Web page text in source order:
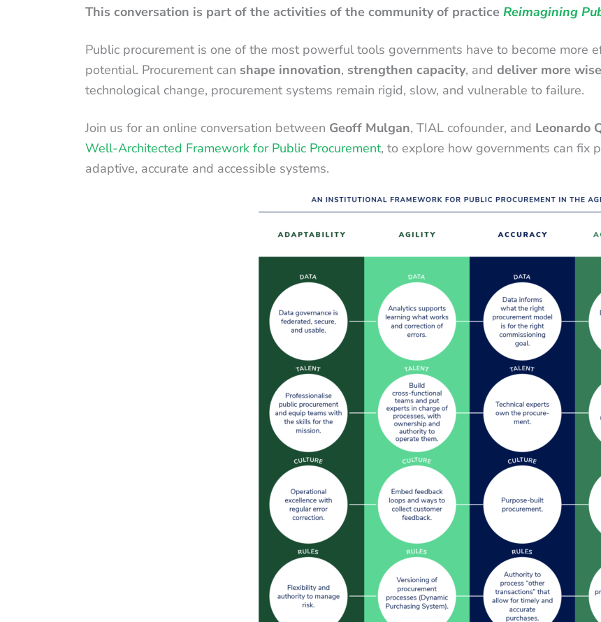
This conversation is part of the activities of the community of practice Reimagining
Public procurement is one of the most powerful tools governments have to become more
potential. Procurement can shape innovation, strengthen capacity, and deliver more
technological change, procurement systems remain rigid, slow, and vulnerable to failure.
Join us for an online conversation between Geoff Mulgan, TIAL cofounder, and Leonardo
Well-Architected Framework for Public Procurement, to explore how governments can fix
adaptive, accurate and accessible systems.